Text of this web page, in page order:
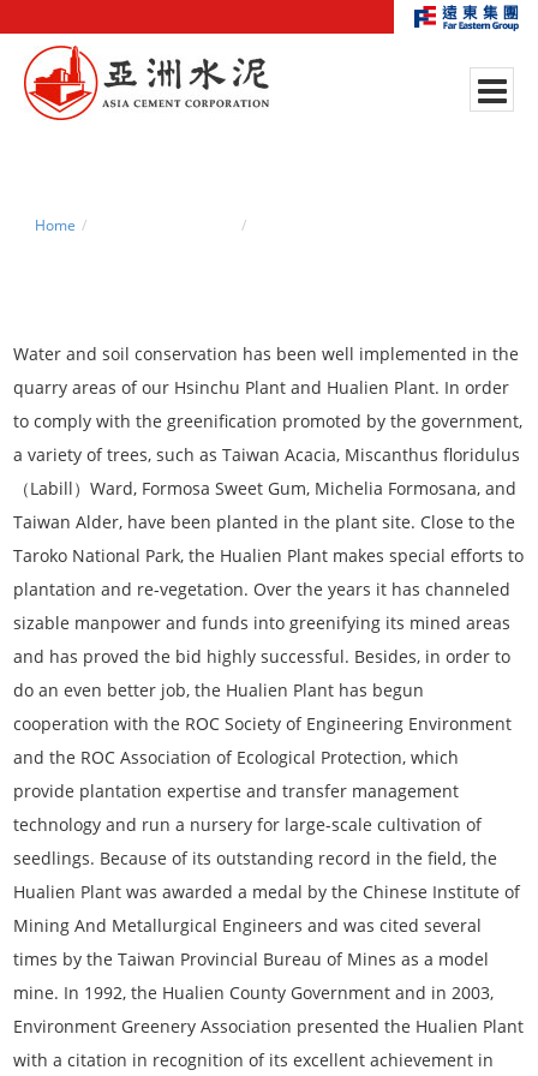
Home
Water and soil conservation has been well implemented in the
quarry areas of our Hsinchu Plant and Hualien Plant. In order
to comply with the greenification promoted by the government,
a variety of trees, such as Taiwan Acacia, Miscanthus floridulus
（Labill）Ward, Formosa Sweet Gum, Michelia Formosana, and
Taiwan Alder, have been planted in the plant site. Close to the
Taroko National Park, the Hualien Plant makes special efforts to
plantation and re-vegetation. Over the years it has channeled
sizable manpower and funds into greenifying its mined areas
and has proved the bid highly successful. Besides, in order to
do an even better job, the Hualien Plant has begun
cooperation with the ROC Society of Engineering Environment
and the ROC Association of Ecological Protection, which
provide plantation expertise and transfer management
technology and run a nursery for large-scale cultivation of
seedlings. Because of its outstanding record in the field, the
Hualien Plant was awarded a medal by the Chinese Institute of
Mining And Metallurgical Engineers and was cited several
times by the Taiwan Provincial Bureau of Mines as a model
mine. In 1992, the Hualien County Government and in 2003,
Environment Greenery Association presented the Hualien Plant
with a citation in recognition of its excellent achievement in